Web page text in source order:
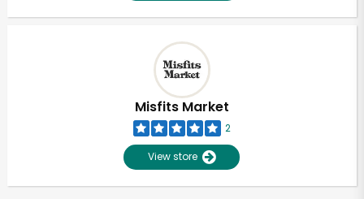
Misfits Market
2
View store